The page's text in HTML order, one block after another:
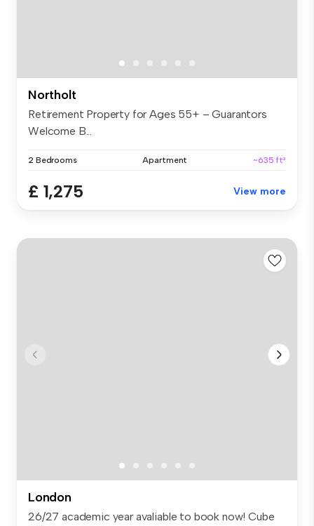
Northolt
Retirement Property for Ages 55+ – Guarantors
Welcome B...
2 Bedrooms Apartment ~635 ft²
£ 1,275 View more
London
26/27 academic year avaliable to book now! Cube